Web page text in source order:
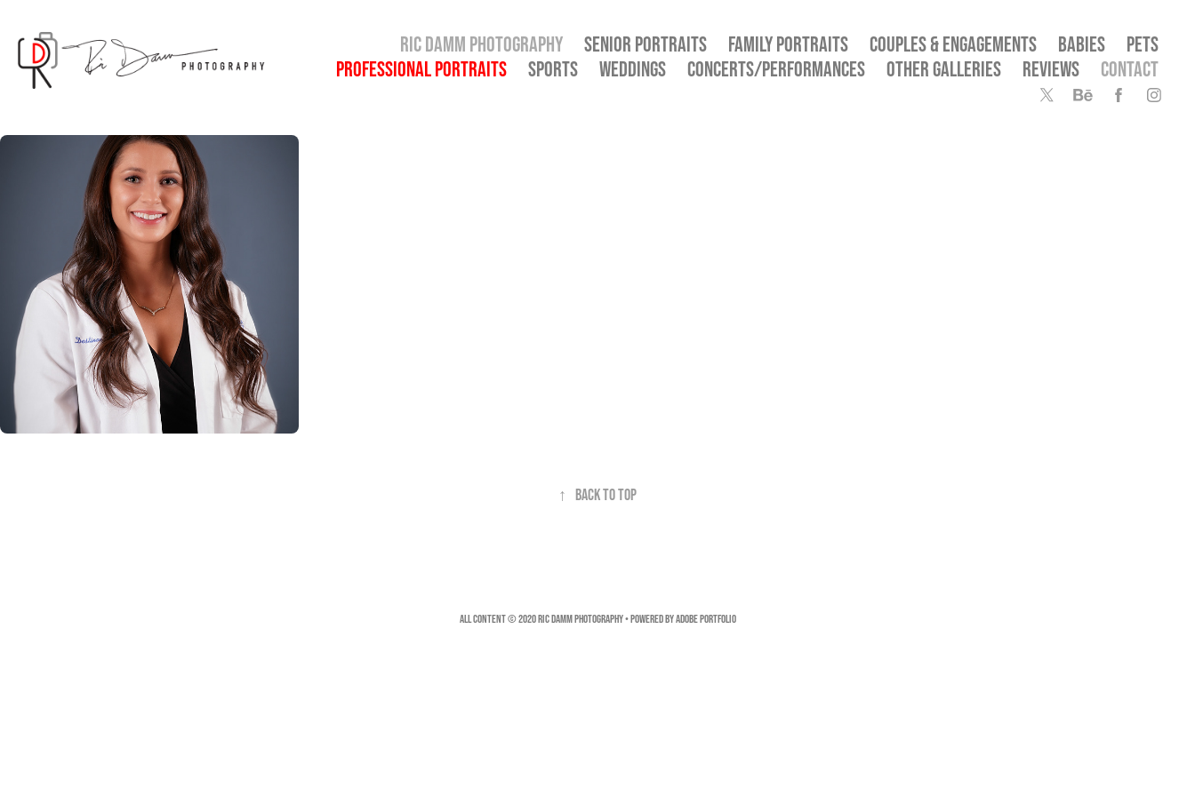
RIC DAMM PHOTOGRAPHY SENIOR PORTRAITS FAMILY PORTRAITS COUPLES & ENGAGEMENTS BABIES
PETS
PROFESSIONAL PORTRAITS
SPORTS WEDDINGS CONCERTS/PERFORMANCES OTHER GALLERIES REVIEWS CONTACT
Professional
Portraits
↑ Back to Top
All Content © 2020 Ric Damm Photography • Powered byAdobe Portfolio